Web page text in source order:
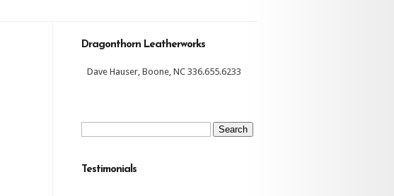
Dragonthorn Leatherworks
Dave Hauser, Boone, NC 336.655.6233
Search
for:
Testimonials